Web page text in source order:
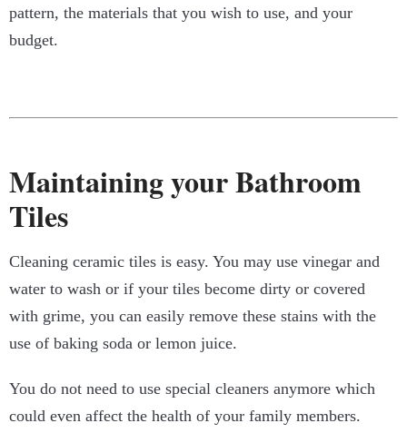
pattern, the materials that you wish to use, and your
budget.
Maintaining your Bathroom
Tiles
Cleaning ceramic tiles is easy. You may use vinegar and
water to wash or if your tiles become dirty or covered
with grime, you can easily remove these stains with the
use of baking soda or lemon juice.
You do not need to use special cleaners anymore which
could even affect the health of your family members.